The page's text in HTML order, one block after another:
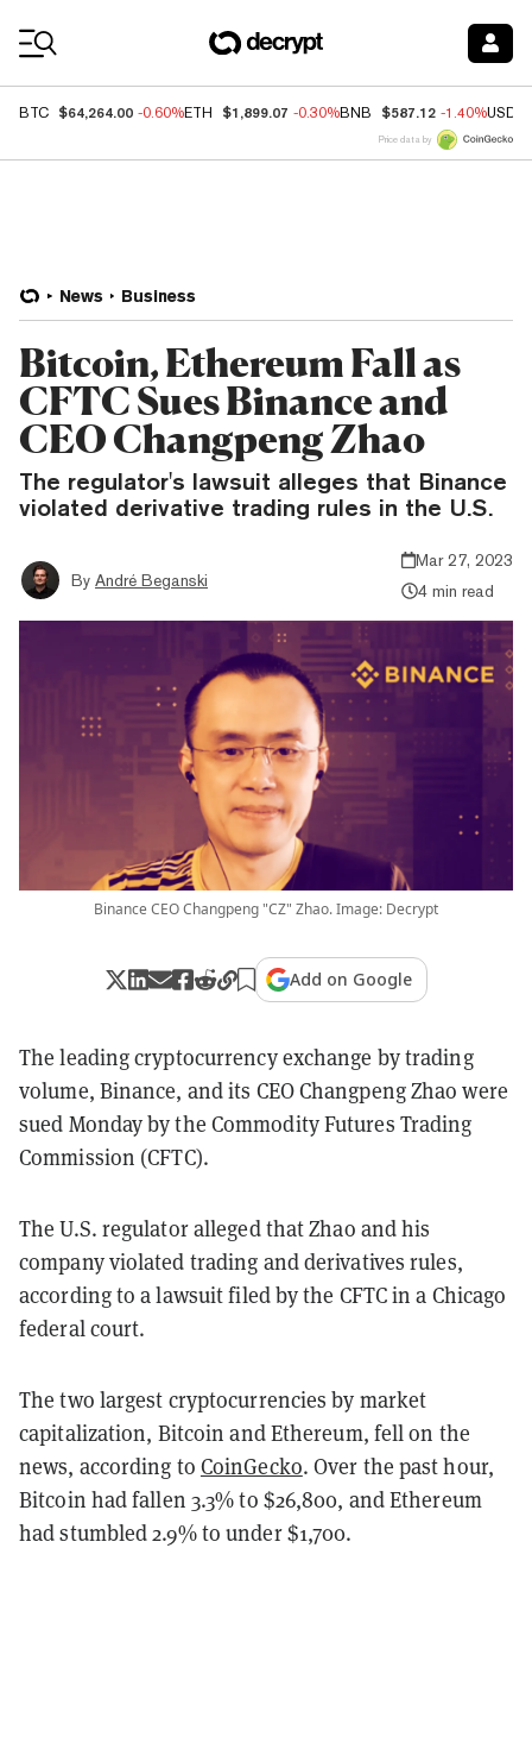
BTC $64,264.00 -0.60%ETH $1,899.07 -0.30%BNB $587.12 -1.40%USDC
Price data by
News Business
Bitcoin, Ethereum Fall as
CFTC Sues Binance and
CEO Changpeng Zhao
The regulator's lawsuit alleges that Binance
violated derivative trading rules in the U.S.
By André Beganski
Mar 27, 2023
4 min read
Binance CEO Changpeng "CZ" Zhao. Image: Decrypt
Add on Google
The leading cryptocurrency exchange by trading
volume, Binance, and its CEO Changpeng Zhao were
sued Monday by the Commodity Futures Trading
Commission (CFTC).
The U.S. regulator alleged that Zhao and his
company violated trading and derivatives rules,
according to a lawsuit filed by the CFTC in a Chicago
federal court.
The two largest cryptocurrencies by market
capitalization, Bitcoin and Ethereum, fell on the
news, according to CoinGecko. Over the past hour,
Bitcoin had fallen 3.3% to $26,800, and Ethereum
had stumbled 2.9% to under $1,700.